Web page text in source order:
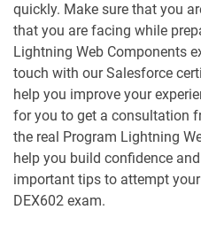
Communications-Cloud pdf dumps
dumps
CPQ-301 pdf dumps
CRM-Analytics-and-Einstein-
Discovery-Consultant pdf dumps
quickly. Make sure that you
that you are facing while
Lightning Web Components
touch with our Salesforce
help you improve your
for you to get a consultation
the real Program Lightning
help you build confidence
important tips to attempt
DEX602 exam.